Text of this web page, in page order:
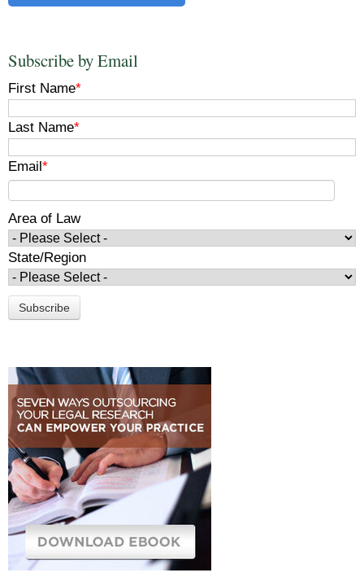
Subscribe by Email
First Name*
Last Name*
Email *
Area of Law
State/Region